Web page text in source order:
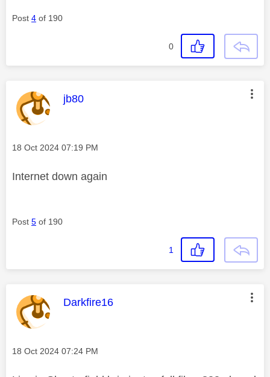
Post 4 of 190
0
This message was authored by:
jb80
Message posted on
‎18 Oct 2024 07:19 PM
Internet down again
Post 5 of 190
1
This message was authored by:
Darkfire16
Message posted on
‎18 Oct 2024 07:24 PM